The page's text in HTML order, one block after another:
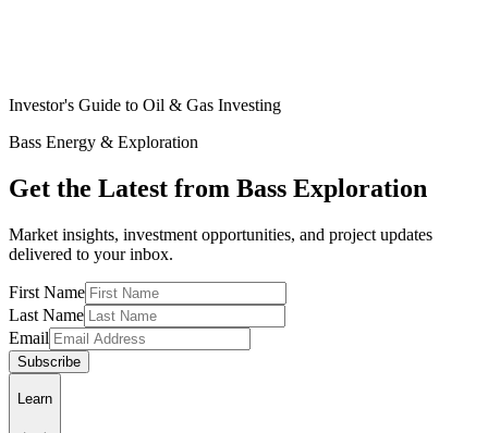
Investor's Guide to Oil & Gas Investing
Bass Energy & Exploration
Get the Latest from Bass Exploration
Market insights, investment opportunities, and project updates
delivered to your inbox.
First Name
Last Name
Email
Subscribe
Learn